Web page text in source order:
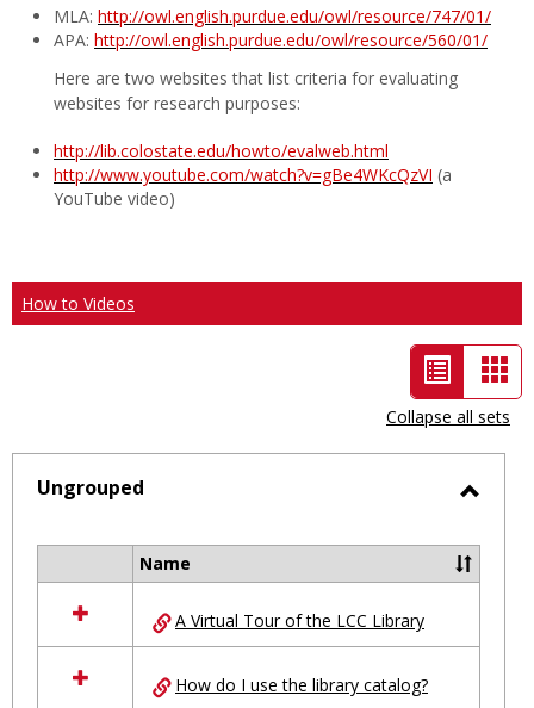
MLA: http://owl.english.purdue.edu/owl/resource/747/01/
APA: http://owl.english.purdue.edu/owl/resource/560/01/
Here are two websites that list criteria for evaluating
websites for research purposes:
http://lib.colostate.edu/howto/evalweb.html
http://www.youtube.com/watch?v=gBe4WKcQzVI (a
YouTube video)
How to Videos
List
view
-
selected
Collapse all sets
Ungrouped
resources
in
Ungrouped
Name
A Virtual Tour of the LCC Library
How do I use the library catalog?